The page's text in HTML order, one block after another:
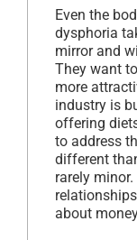
Even the
dysphoria
mirror and
They want
more
industry is
offering
to address
different
rarely
about